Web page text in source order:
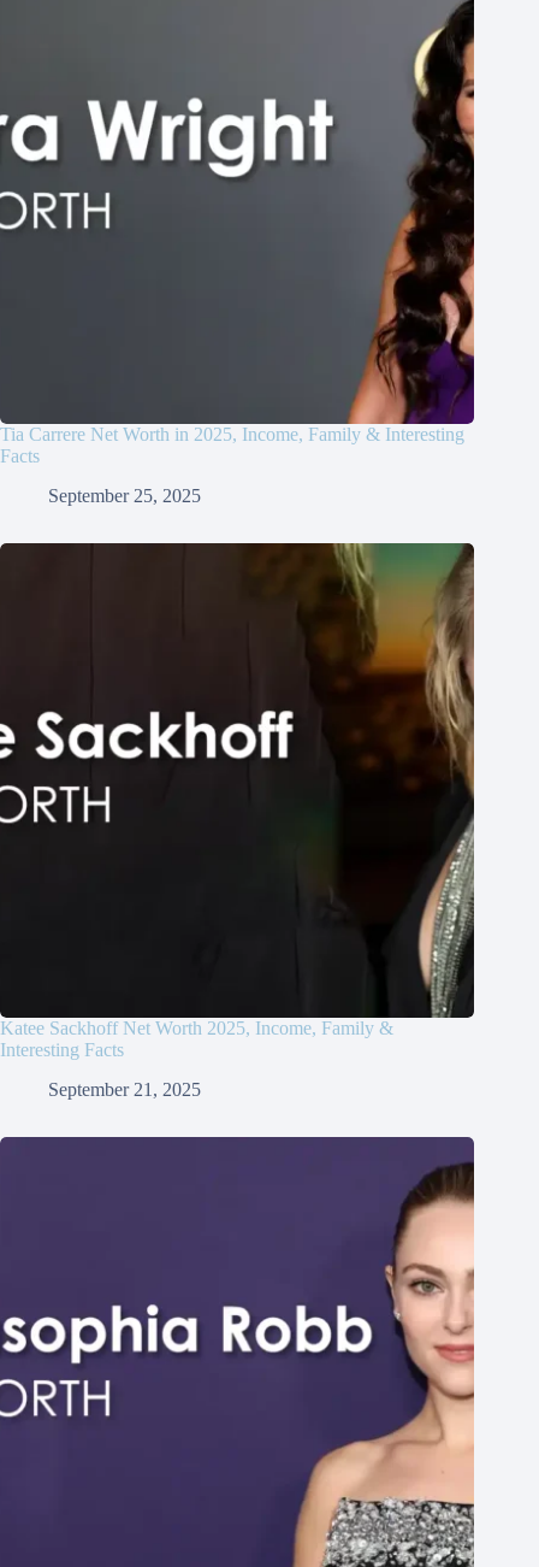
Tia Carrere Net Worth in 2025, Income, Family & Interesting
Facts
September 25, 2025
Katee Sackhoff Net Worth 2025, Income, Family &
Interesting Facts
September 21, 2025